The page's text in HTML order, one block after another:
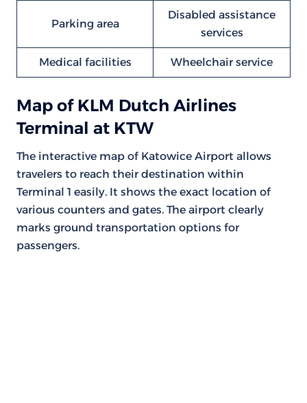
Parking area
Disabled assistance
services
Medical facilities Wheelchair service
Map of KLM Dutch Airlines
Terminal at KTW
The interactive map of Katowice Airport allows
travelers to reach their destination within
Terminal 1 easily. It shows the exact location of
various counters and gates. The airport clearly
marks ground transportation options for
passengers.